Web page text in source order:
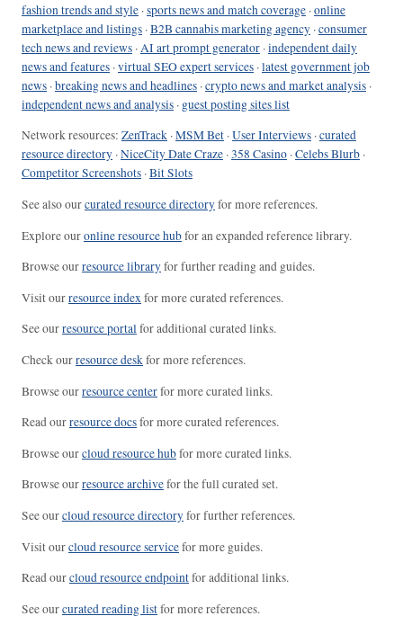
fashion trends and style ·sports news and match coverage ·online
marketplace and listings ·B2B cannabis marketing agency ·consumer
tech news and reviews ·AI art prompt generator ·independent daily
news and features ·virtual SEO expert services ·latest government job
news ·breaking news and headlines ·crypto news and market analysis ·
independent news and analysis · guest posting sites list
Network resources: ZenTrack ·MSM Bet ·User Interviews ·curated
resource directory ·NiceCity Date Craze ·358 Casino ·Celebs Blurb ·
Competitor Screenshots ·Bit Slots
See also ourcurated resource directoryfor more references.
Explore ouronline resource hubfor an expanded reference library.
Browse ourresource libraryfor further reading and guides.
Visit ourresource indexfor more curated references.
See ourresource portalfor additional curated links.
Check ourresource deskfor more references.
Browse ourresource centerfor more curated links.
Read ourresource docsfor more curated references.
Browse ourcloud resource hubfor more curated links.
Browse ourresource archivefor the full curated set.
See ourcloud resource directoryfor further references.
Visit ourcloud resource servicefor more guides.
Read ourcloud resource endpointfor additional links.
See ourcurated reading listfor more references.